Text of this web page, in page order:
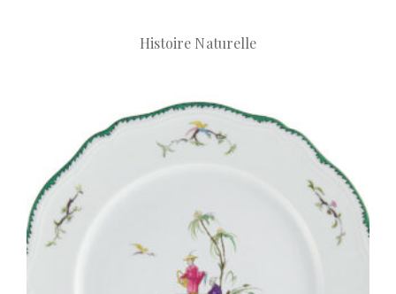
Histoire Naturelle